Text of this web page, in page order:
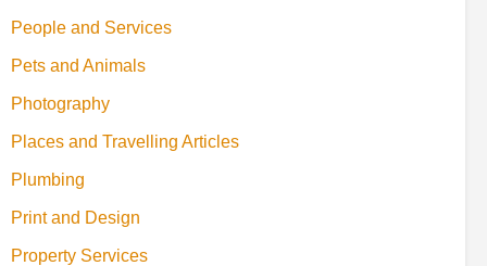
People and Services
Pets and Animals
Photography
Places and Travelling Articles
Plumbing
Print and Design
Property Services